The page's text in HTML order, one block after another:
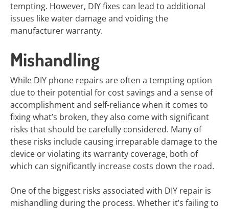
tempting. However, DIY fixes can lead to additional
issues like water damage and voiding the
manufacturer warranty.
Mishandling
While DIY phone repairs are often a tempting option
due to their potential for cost savings and a sense of
accomplishment and self-reliance when it comes to
fixing what’s broken, they also come with significant
risks that should be carefully considered. Many of
these risks include causing irreparable damage to the
device or violating its warranty coverage, both of
which can significantly increase costs down the road.
One of the biggest risks associated with DIY repair is
mishandling during the process. Whether it’s failing to